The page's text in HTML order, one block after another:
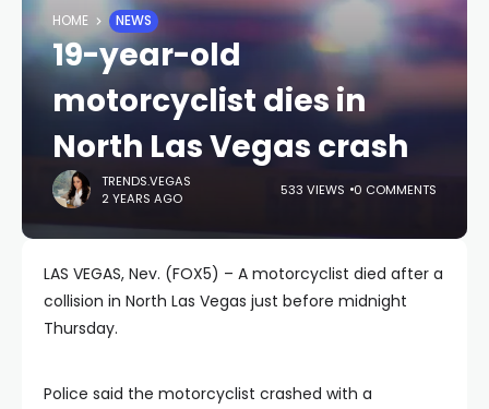
HOME NEWS
19-year-old
motorcyclist dies in
North Las Vegas crash
TRENDS.VEGAS
2 YEARS AGO
533 VIEWS 0 COMMENTS
LAS VEGAS, Nev. (FOX5) – A motorcyclist died after a
collision in North Las Vegas just before midnight
Thursday.
Police said the motorcyclist crashed with a